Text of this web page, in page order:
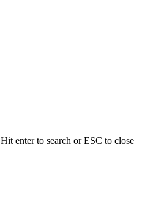
Hit enter to search or ESC to close